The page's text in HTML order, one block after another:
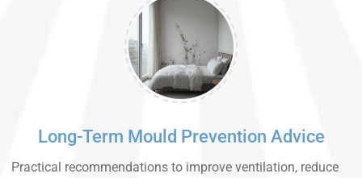
Long-Term Mould Prevention Advice
Practical recommendations to improve ventilation, reduce